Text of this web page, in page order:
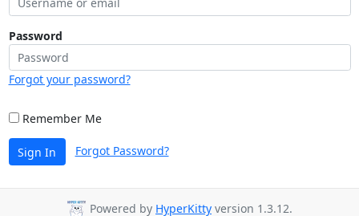
Password
Forgot your password?
Remember Me
Sign In Forgot Password?
Powered by HyperKitty version 1.3.12.